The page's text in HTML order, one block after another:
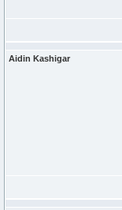
Aidin Kashigar